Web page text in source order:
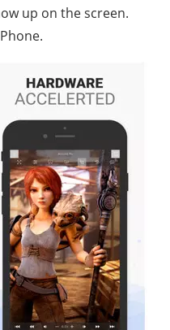
up on the screen.